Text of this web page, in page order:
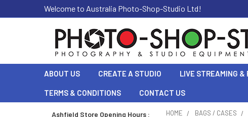
Welcome to Australia Photo-Shop-Studio Ltd!
ABOUT US CREATE A STUDIO LIVE STREAMING &
TERMS & CONDITIONS CONTACT US
Ashfield Store Opening Hours :
HOME BAGS / CASES